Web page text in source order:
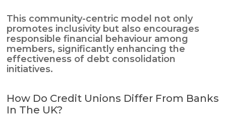
This community-centric model not only
promotes inclusivity but also encourages
responsible financial behaviour among
members, significantly enhancing the
effectiveness of debt consolidation
initiatives.
How Do Credit Unions Differ From Banks
In The UK?